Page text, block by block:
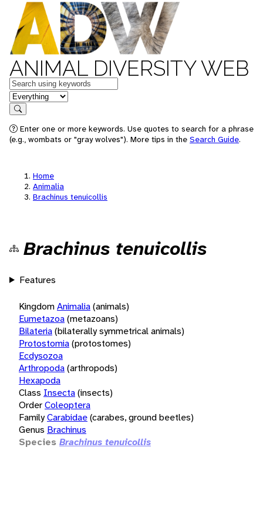
ANIMAL DIVERSITY WEB
Keywords
in feature
Search
Enter one or more keywords. Use quotes to search for a phrase
(e.g., wombats or "gray wolves"). More tips in the Search Guide.
Home
Animalia
Brachinus tenuicollis
Brachinus tenuicollis
Features
KingdomAnimalia(animals)
Eumetazoa(metazoans)
Bilateria(bilaterally symmetrical animals)
Protostomia(protostomes)
Ecdysozoa
Arthropoda(arthropods)
Hexapoda
Class Insecta(insects)
OrderColeoptera
FamilyCarabidae(carabes, ground beetles)
Genus Brachinus
Species Brachinus tenuicollis